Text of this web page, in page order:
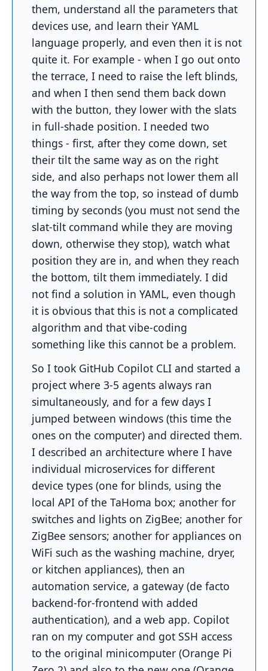
them, understand all the parameters that
devices use, and learn their YAML
language properly, and even then it is not
quite it. For example - when I go out onto
the terrace, I need to raise the left blinds,
and when I then send them back down
with the button, they lower with the slats
in full-shade position. I needed two
things - first, after they come down, set
their tilt the same way as on the right
side, and also perhaps not lower them all
the way from the top, so instead of dumb
timing by seconds (you must not send the
slat-tilt command while they are moving
down, otherwise they stop), watch what
position they are in, and when they reach
the bottom, tilt them immediately. I did
not find a solution in YAML, even though
it is obvious that this is not a complicated
algorithm and that vibe-coding
something like this cannot be a problem.
So I took GitHub Copilot CLI and started a
project where 3-5 agents always ran
simultaneously, and for a few days I
jumped between windows (this time the
ones on the computer) and directed them.
I described an architecture where I have
individual microservices for different
device types (one for blinds, using the
local API of the TaHoma box; another for
switches and lights on ZigBee; another for
ZigBee sensors; another for appliances on
WiFi such as the washing machine, dryer,
or kitchen appliances), then an
automation service, a gateway (de facto
backend-for-frontend with added
authentication), and a web app. Copilot
ran on my computer and got SSH access
to the original minicomputer (Orange Pi